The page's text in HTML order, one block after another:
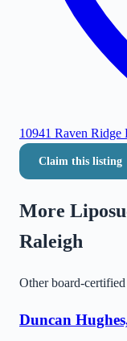
10941 Raven Ridge
Claim this listing
More
Raleigh
Other board-
Duncan